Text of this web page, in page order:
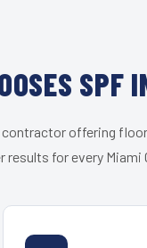
SPF
offering
for every Miami